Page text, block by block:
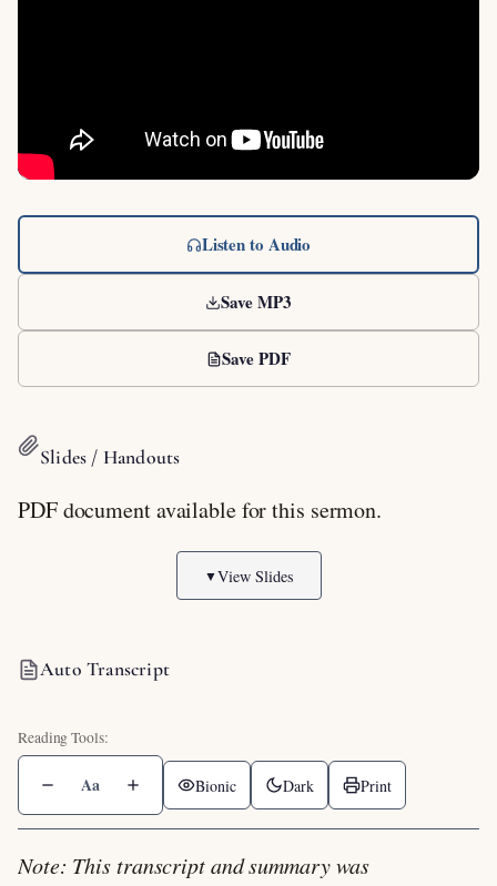
Listen to Audio
Save MP3
Save PDF
Slides / Handouts
PDF document available for this sermon.
▼View Slides
Auto Transcript
Aa Bionic Dark Print
Note: This transcript and summary was